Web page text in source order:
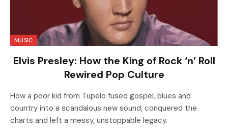
MUSIC
Elvis Presley: How the King of Rock ‘n’ Roll
Rewired Pop Culture
How a poor kid from Tupelo fused gospel, blues and
country into a scandalous new sound, conquered the
charts and left a messy, unstoppable legacy.